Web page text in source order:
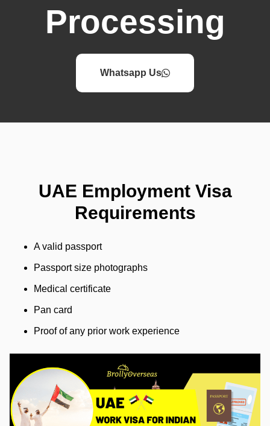
Processing
Whatsapp Us
UAE Employment Visa
Requirements
A valid passport
Passport size photographs
Medical certificate
Pan card
Proof of any prior work experience